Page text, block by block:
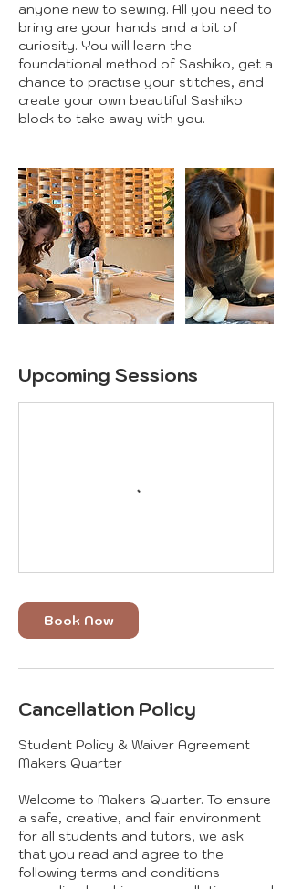
anyone new to sewing. All you need to
bring are your hands and a bit of
curiosity. You will learn the
foundational method of Sashiko, get a
chance to practise your stitches, and
create your own beautiful Sashiko
block to take away with you.
Upcoming Sessions
Book Now
Cancellation Policy
Student Policy & Waiver Agreement
Makers Quarter
Welcome to Makers Quarter. To ensure
a safe, creative, and fair environment
for all students and tutors, we ask
that you read and agree to the
following terms and conditions